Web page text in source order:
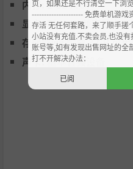
Pick a gamemode,
h whatever difficulty
Gamemodes: Race,
l, Speed Lap,
Rush Hour and Stunt.
内存: 2 GB RAM
显卡:DirectX 兼容显卡（
存储空间:需要 3 GB 可
声卡:基本音频设备
页，如果还是不行清空一下浏
--------------------- 免费单机游
存活 无任何套路，来了顺手
小站没有充值.不卖会员.也没
账号等,如有发现出售网址的全
打不开解决办法：
已阅